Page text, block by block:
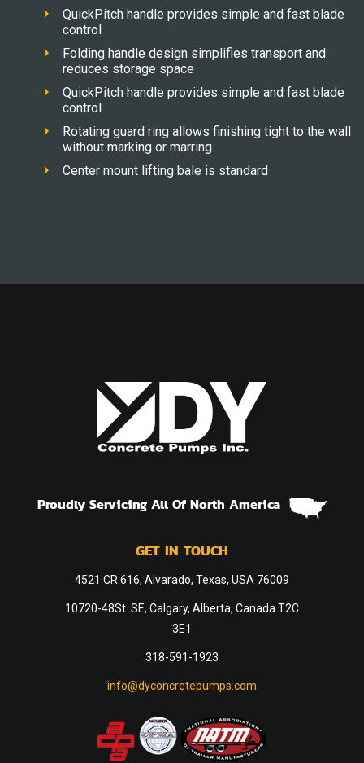
QuickPitch handle provides simple and fast blade
control
Folding handle design simplifies transport and
reduces storage space
QuickPitch handle provides simple and fast blade
control
Rotating guard ring allows finishing tight to the wall
without marking or marring
Center mount lifting bale is standard
Proudly Servicing All Of North America
GET IN TOUCH
4521 CR 616, Alvarado, Texas, USA 76009
10720-48St. SE, Calgary, Alberta, Canada T2C
3E1
318-591-1923
info@dyconcretepumps.com